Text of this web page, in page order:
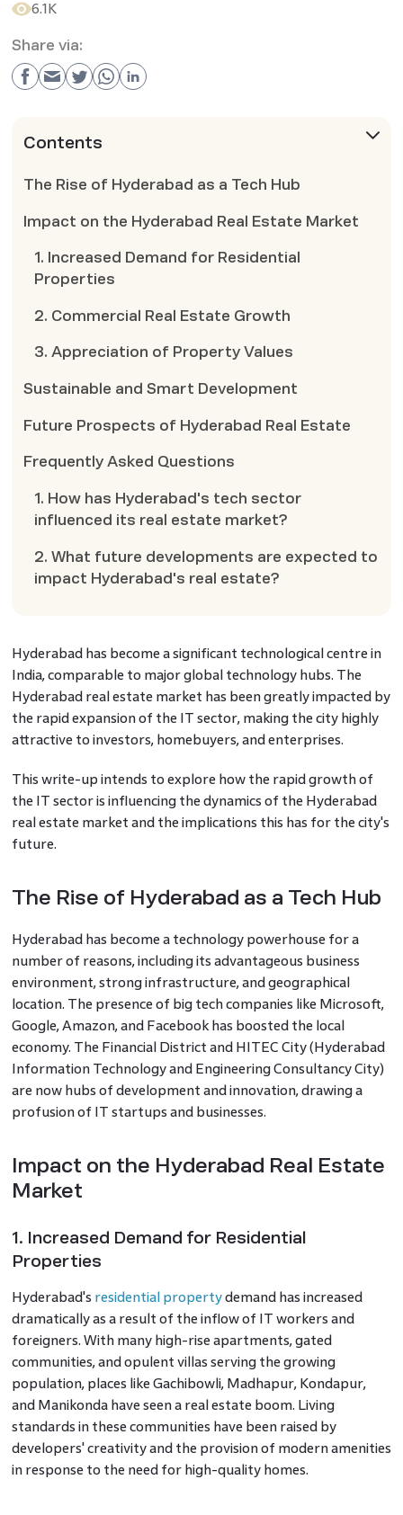
6.1K
Share via:
Contents
The Rise of Hyderabad as a Tech Hub
Impact on the Hyderabad Real Estate Market
1. Increased Demand for Residential
Properties
2. Commercial Real Estate Growth
3. Appreciation of Property Values
Sustainable and Smart Development
Future Prospects of Hyderabad Real Estate
Frequently Asked Questions
1. How has Hyderabad's tech sector
influenced its real estate market?
2. What future developments are expected to
impact Hyderabad's real estate?
Hyderabad has become a significant technological centre in
India, comparable to major global technology hubs. The
Hyderabad real estate market has been greatly impacted by
the rapid expansion of the IT sector, making the city highly
attractive to investors, homebuyers, and enterprises.
This write-up intends to explore how the rapid growth of
the IT sector is influencing the dynamics of the Hyderabad
real estate market and the implications this has for the city's
future.
The Rise of Hyderabad as a Tech Hub
Hyderabad has become a technology powerhouse for a
number of reasons, including its advantageous business
environment, strong infrastructure, and geographical
location. The presence of big tech companies like Microsoft,
Google, Amazon, and Facebook has boosted the local
economy. The Financial District and HITEC City (Hyderabad
Information Technology and Engineering Consultancy City)
are now hubs of development and innovation, drawing a
profusion of IT startups and businesses.
Impact on the Hyderabad Real Estate
Market
1. Increased Demand for Residential
Properties
Hyderabad's residential propertydemand has increased
dramatically as a result of the inflow of IT workers and
foreigners. With many high-rise apartments, gated
communities, and opulent villas serving the growing
population, places like Gachibowli, Madhapur, Kondapur,
and Manikonda have seen a real estate boom. Living
standards in these communities have been raised by
developers' creativity and the provision of modern amenities
in response to the need for high-quality homes.